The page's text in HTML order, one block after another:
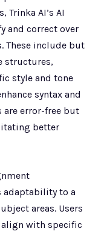
AI’s AI
and correct over
These include but
structures,
style and tone
syntax and
error-free but
better
adaptability to a
areas. Users
with specific